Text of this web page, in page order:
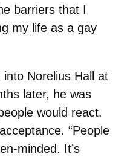
barriers that I
my life as a gay
Norelius Hall at
later, he was
would react.
“People
minded. It’s